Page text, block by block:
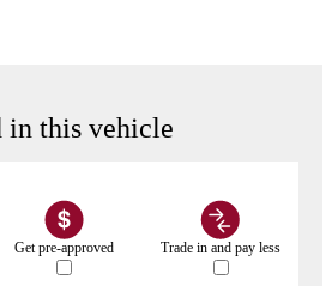
in this vehicle
Get pre-approved Trade in and pay less